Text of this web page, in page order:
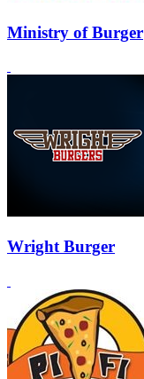
Ministry of Burger
Wright Burger